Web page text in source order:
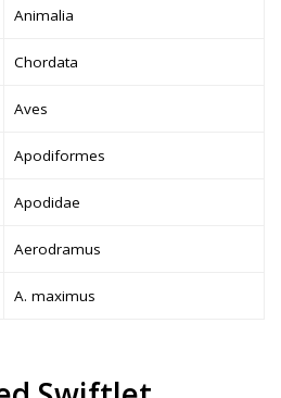
Animalia
Chordata
Aves
Apodiformes
Apodidae
Aerodramus
A. maximus